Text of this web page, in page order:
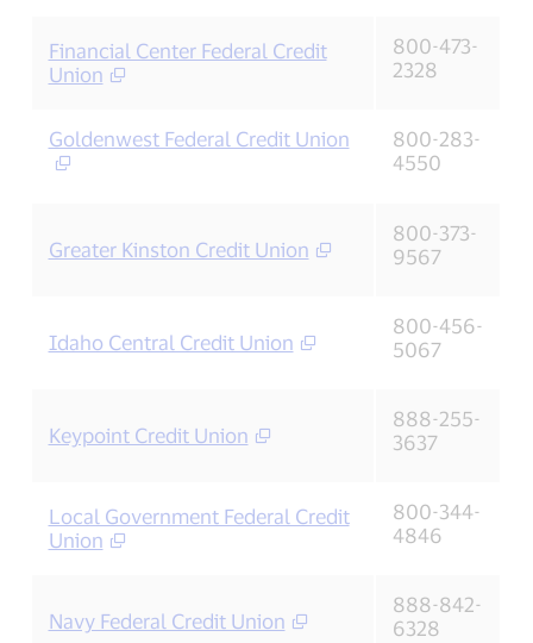
Financial Center Federal Credit
Union
800-473-
2328
Goldenwest Federal Credit Union
800-283-
4550
Greater Kinston Credit Union
800-373-
9567
Idaho Central Credit Union
800-456-
5067
Keypoint Credit Union
888-255-
3637
Local Government Federal Credit
Union
800-344-
4846
Navy Federal Credit Union
888-842-
6328